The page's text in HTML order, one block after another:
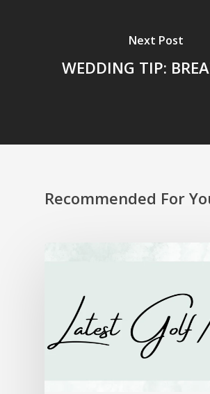
Next Post
WEDDING TIP:
Recommended For